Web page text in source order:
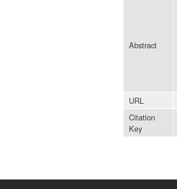
Abstract
URL
Citation
Key